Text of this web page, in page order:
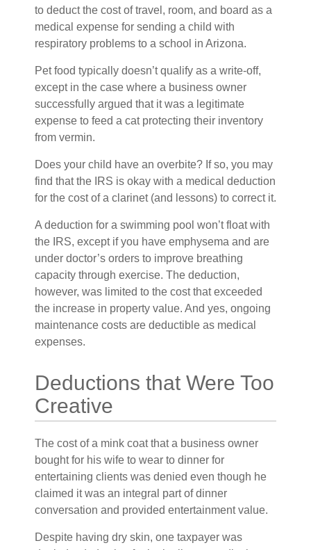
to deduct the cost of travel, room, and board as a
medical expense for sending a child with
respiratory problems to a school in Arizona.
Pet food typically doesn’t qualify as a write-off,
except in the case where a business owner
successfully argued that it was a legitimate
expense to feed a cat protecting their inventory
from vermin.
Does your child have an overbite? If so, you may
find that the IRS is okay with a medical deduction
for the cost of a clarinet (and lessons) to correct it.
A deduction for a swimming pool won’t float with
the IRS, except if you have emphysema and are
under doctor’s orders to improve breathing
capacity through exercise. The deduction,
however, was limited to the cost that exceeded
the increase in property value. And yes, ongoing
maintenance costs are deductible as medical
expenses.
Deductions that Were Too
Creative
The cost of a mink coat that a business owner
bought for his wife to wear to dinner for
entertaining clients was denied even though he
claimed it was an integral part of dinner
conversation and provided entertainment value.
Despite having dry skin, one taxpayer was